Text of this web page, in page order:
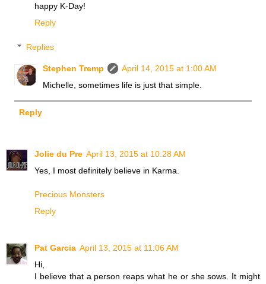
happy K-Day!
Reply
Replies
Stephen Tremp
April 14, 2015 at 1:00 AM
Michelle, sometimes life is just that simple.
Reply
Jolie du Pre April 13, 2015 at 10:28 AM
Yes, I most definitely believe in Karma.
Precious Monsters
Reply
Pat Garcia April 13, 2015 at 11:06 AM
Hi,
I believe that a person reaps what he or she sows. It might